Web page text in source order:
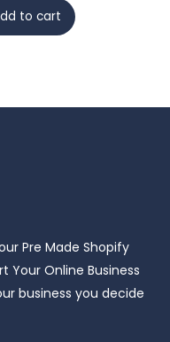
was:
is:
to cart
Pre Made Shopify
Your Online Business
business you decide